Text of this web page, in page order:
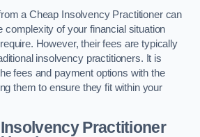
a Cheap Insolvency Practitioner can
complexity of your financial situation
However, their fees are typically
insolvency practitioners. It is
fees and payment options with the
them to ensure they fit within your
Practitioner